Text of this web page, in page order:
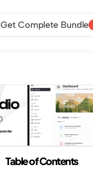
Table of Contents
Get Complete Bundle